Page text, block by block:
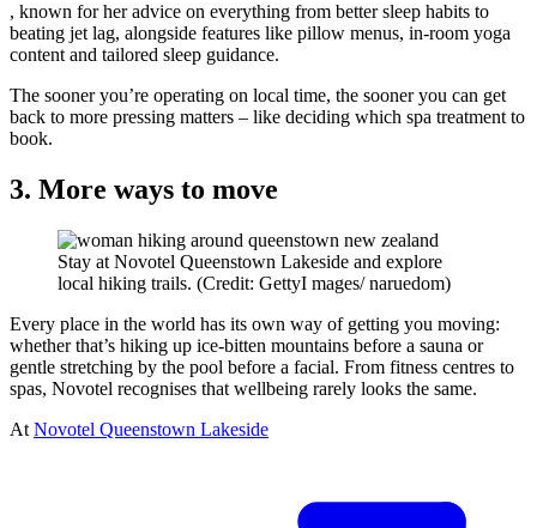
, known for her advice on everything from better sleep habits to
beating jet lag, alongside features like pillow menus, in-room yoga
content and tailored sleep guidance.
The sooner you’re operating on local time, the sooner you can get
back to more pressing matters – like deciding which spa treatment to
book.
3. More ways to move
Stay at Novotel Queenstown Lakeside and explore
local hiking trails. (Credit: GettyI mages/ naruedom)
Every place in the world has its own way of getting you moving:
whether that’s hiking up ice-bitten mountains before a sauna or
gentle stretching by the pool before a facial. From fitness centres to
spas, Novotel recognises that wellbeing rarely looks the same.
At Novotel Queenstown Lakeside